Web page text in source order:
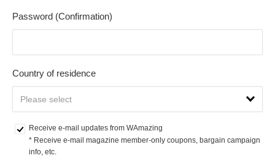
Password (Confirmation)
Country of residence
Receive e-mail updates from WAmazing
* Receive e-mail magazine member-only coupons, bargain campaign
info, etc.